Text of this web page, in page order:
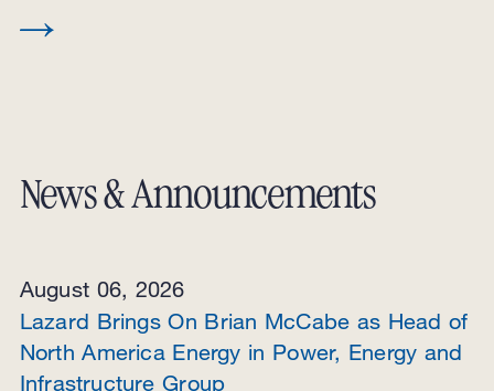
News & Announcements
August 06, 2026
Lazard Brings On Brian McCabe as Head of
North America Energy in Power, Energy and
Infrastructure Group